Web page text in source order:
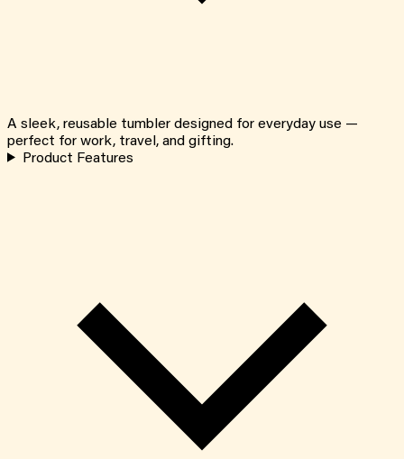
A sleek, reusable tumbler designed for everyday use —
perfect for work, travel, and gifting.
Product Features